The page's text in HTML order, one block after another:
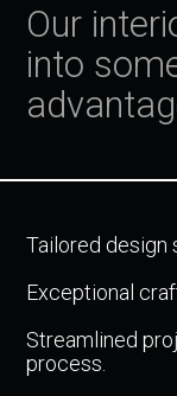
Our
into
Tailored design
Exceptional
Streamlined
process.